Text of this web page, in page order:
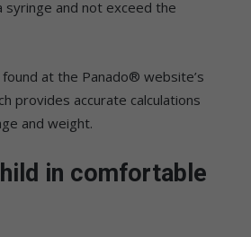
syringe and not exceed the
at the Panado® website’s
provides accurate calculations
and weight.
in comfortable